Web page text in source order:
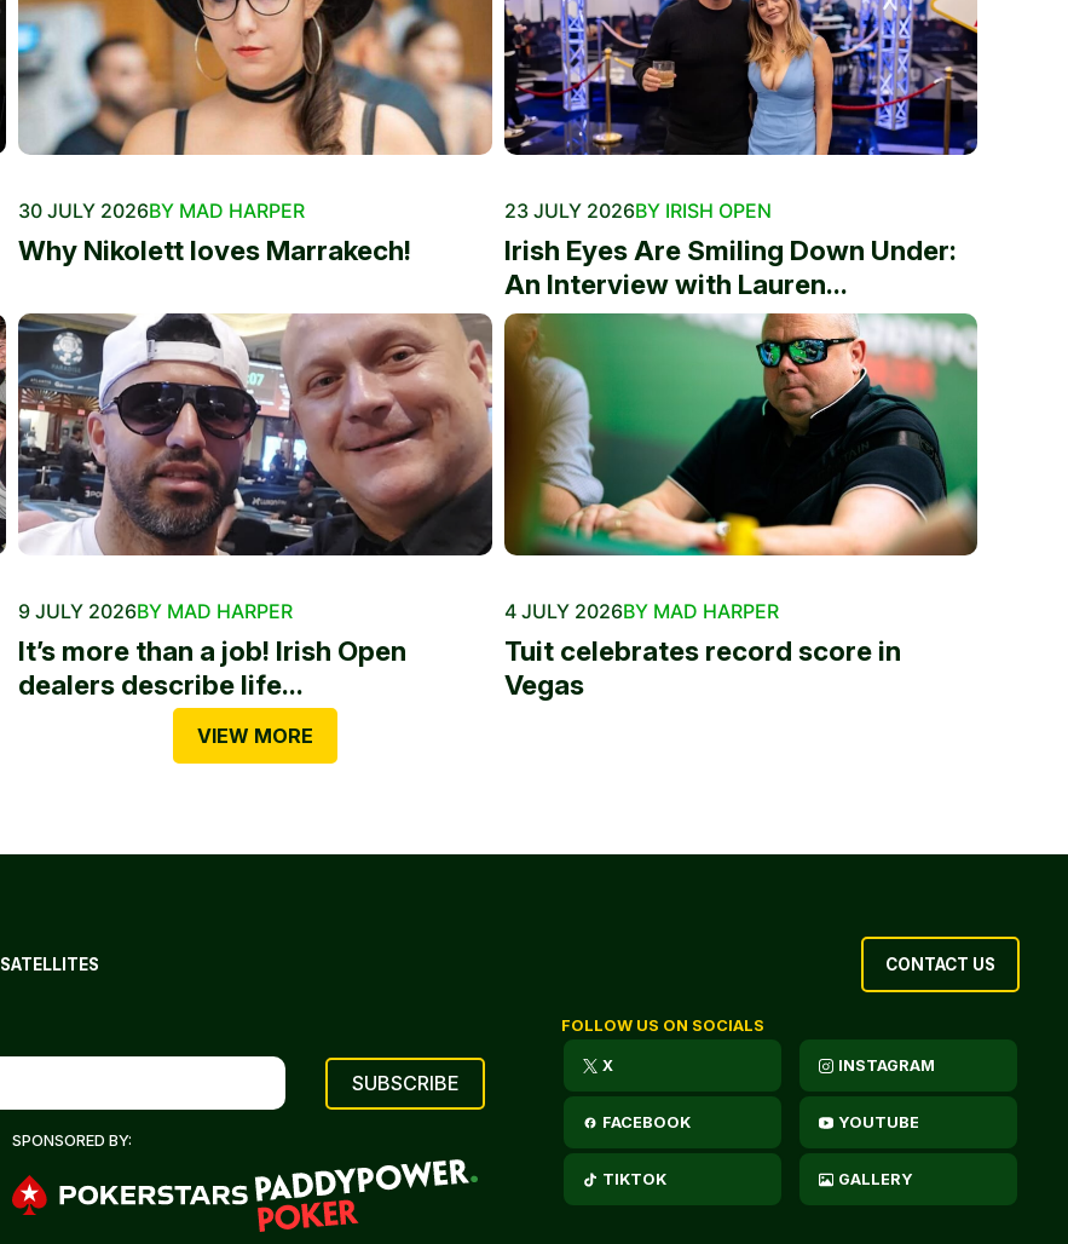
30 JULY 2026BY MAD HARPER
Why Nikolett loves Marrakech!
23 JULY 2026BY IRISH OPEN
Irish Eyes Are Smiling Down Under:
An Interview with Lauren...
9 JULY 2026BY MAD HARPER
It’s more than a job! Irish Open
dealers describe life...
4 JULY 2026BY MAD HARPER
Tuit celebrates record score in
Vegas
VIEW MORE
SATELLITES CONTACT US
SPONSORED BY:
FOLLOW US ON SOCIALS
X INSTAGRAM
FACEBOOK YOUTUBE
TIKTOK GALLERY